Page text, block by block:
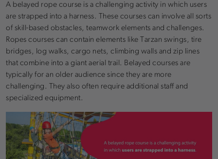
A belayed rope course is a challenging activity in which users
are strapped into a harness. These courses can involve all sorts
of skill-based obstacles, teamwork elements and challenges.
Ropes courses can contain elements like Tarzan swings, tire
bridges, log walks, cargo nets, climbing walls and zip lines
that combine into a giant aerial trail. Belayed courses are
typically for an older audience since they are more
challenging. They also often require additional staff and
specialized equipment.